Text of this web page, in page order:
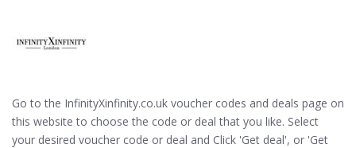
Go to the InfinityXinfinity.co.uk voucher codes and deals page on
this website to choose the code or deal that you like. Select
your desired voucher code or deal and Click 'Get deal', or 'Get